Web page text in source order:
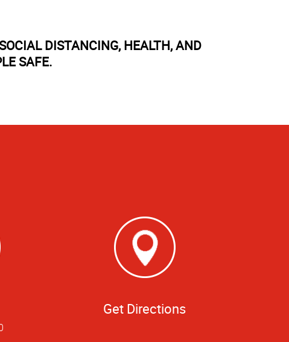
DISTANCING, HEALTH, AND
SAFE.
Get Directions